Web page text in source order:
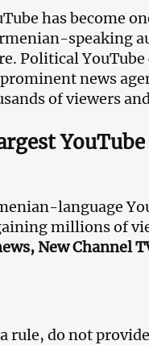
has become
speaking
Political
news
of viewers
language
millions of
New Channel
a rule, do not